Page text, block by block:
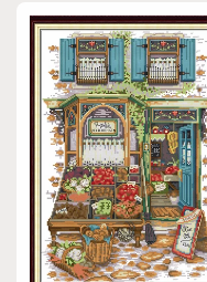
Default
Title